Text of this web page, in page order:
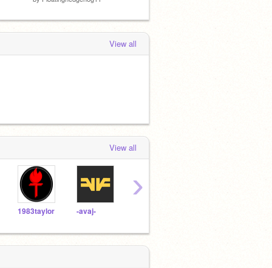
View all
View all
1983taylor -avaj-
›